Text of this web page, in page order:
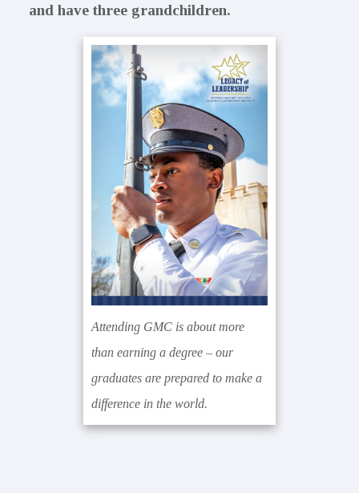
and have three grandchildren.
Primary
Sidebar
Attending GMC is about more
than earning a degree – our
graduates are prepared to make a
difference in the world.